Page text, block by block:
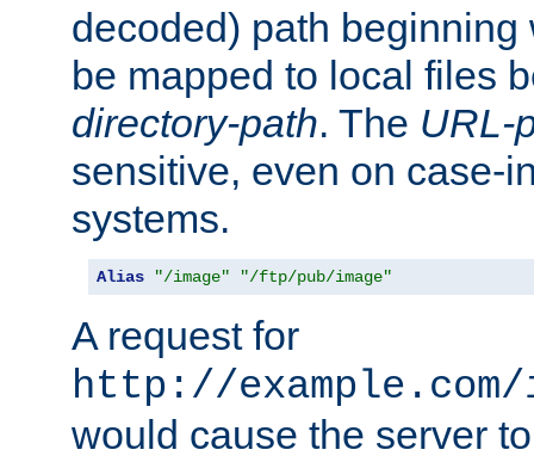
decoded) path
be mapped to local files
directory-path. The URL-
sensitive, even on case-
systems.
Alias "/image" "/ftp/pub/image"
A request for
http://
would cause the server